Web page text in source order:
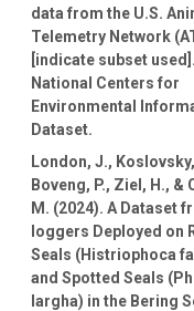
data from the U.S.
Telemetry Network
[indicate subset
National Centers for
Environmental
Dataset.
London, J.,
Boveng, P., Ziel, H., &
M. (2024). A Dataset
loggers Deployed on
Seals (Histriophoca
and Spotted Seals
largha) in the Bering